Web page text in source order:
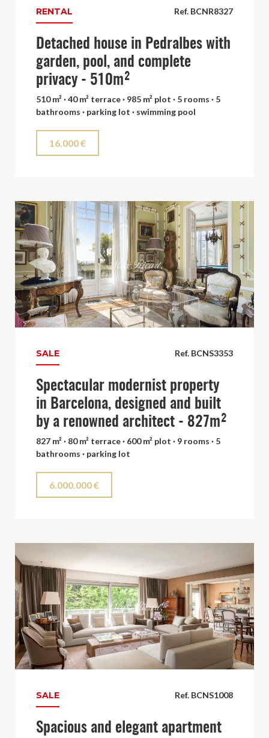
Ref. BCNR8327
RENTAL
Detached house in Pedralbes with
garden, pool, and complete
privacy - 510m²
510 m² · 40 m² terrace · 985 m² plot · 5 rooms · 5
bathrooms · parking lot · swimming pool
16.000 €
Ref. BCNS3353
SALE
Spectacular modernist property
in Barcelona, designed and built
by a renowned architect - 827m²
827 m² · 80 m² terrace · 600 m² plot · 9 rooms · 5
bathrooms · parking lot
6.000.000 €
Ref. BCNS1008
SALE
Spacious and elegant apartment